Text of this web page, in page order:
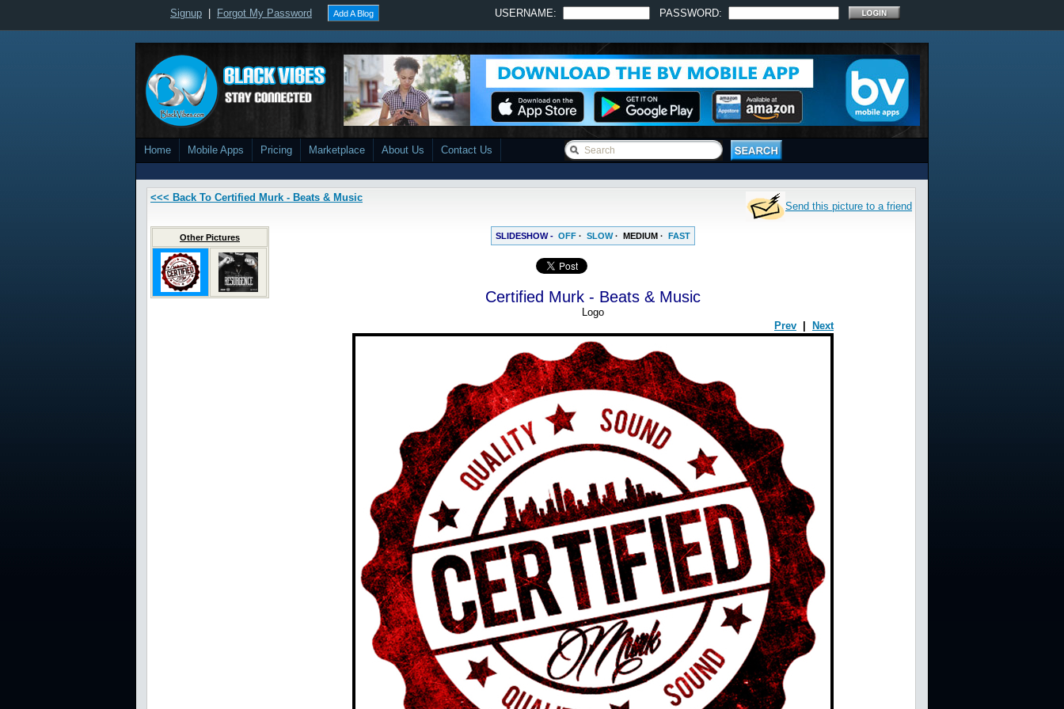
Signup Forgot My Password Add A Blog USERNAME: PASSWORD:
Home Mobile Apps Pricing Marketplace About Us Contact Us
<<< Back To Certified Murk - Beats & Music
Send this picture to a friend
Other Pictures SLIDESHOW - OFF · SLOW· MEDIUM · FAST
Certified Murk - Beats & Music
Logo
Prev
Next